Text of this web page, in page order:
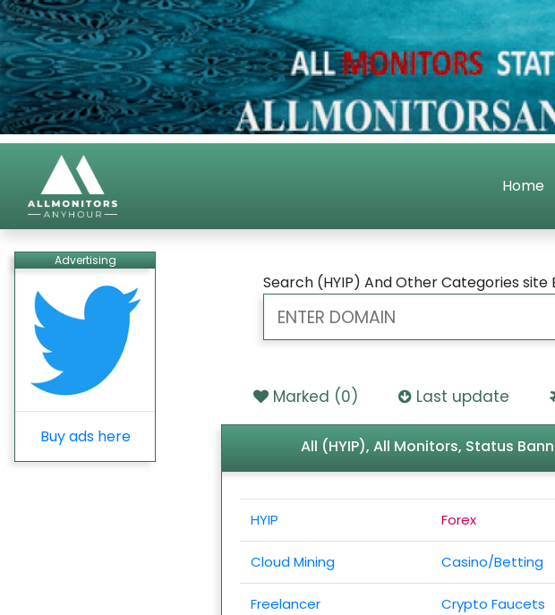
Home
Advertising
Buy ads here
Search (HYIP) And Other Categories site
Marked (0) Last update
All (HYIP), All Monitors, Status
HYIP Forex
Cloud Mining Casino/Betting
Freelancer Crypto Faucets